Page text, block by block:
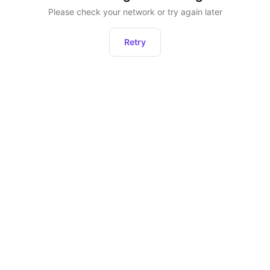
Please check your network or try again later
Retry